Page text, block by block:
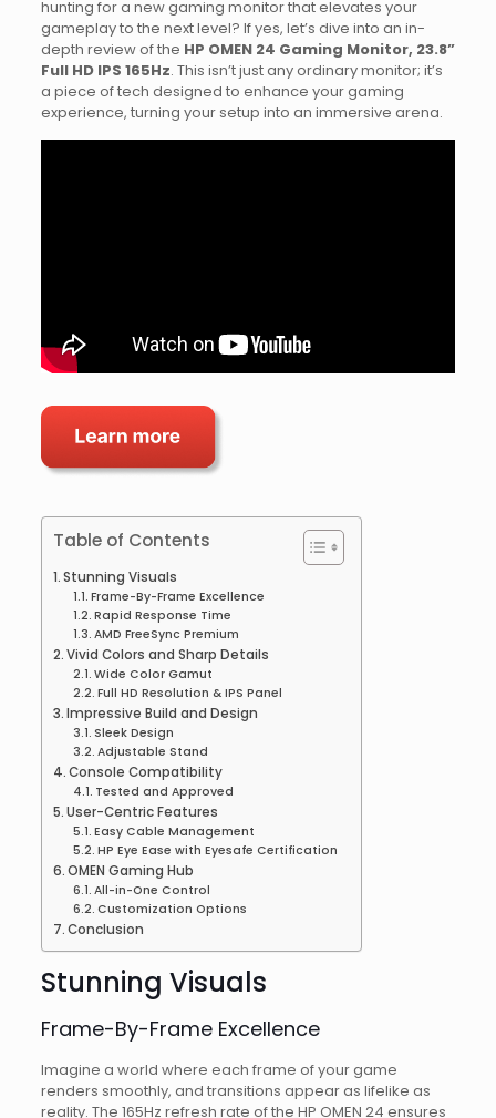
hunting for a new gaming monitor that elevates your
gameplay to the next level? If yes, let’s dive into an in-
depth review of the HP OMEN 24 Gaming Monitor, 23.8”
Full HD IPS 165Hz. This isn’t just any ordinary monitor; it’s
a piece of tech designed to enhance your gaming
experience, turning your setup into an immersive arena.
Table of Contents
Stunning Visuals
Frame-By-Frame Excellence
Rapid Response Time
AMD FreeSync Premium
Vivid Colors and Sharp Details
Wide Color Gamut
Full HD Resolution & IPS Panel
Impressive Build and Design
Sleek Design
Adjustable Stand
Console Compatibility
Tested and Approved
User-Centric Features
Easy Cable Management
HP Eye Ease with Eyesafe Certification
OMEN Gaming Hub
All-in-One Control
Customization Options
Conclusion
Stunning Visuals
Frame-By-Frame Excellence
Imagine a world where each frame of your game
renders smoothly, and transitions appear as lifelike as
reality. The 165Hz refresh rate of the HP OMEN 24 ensures